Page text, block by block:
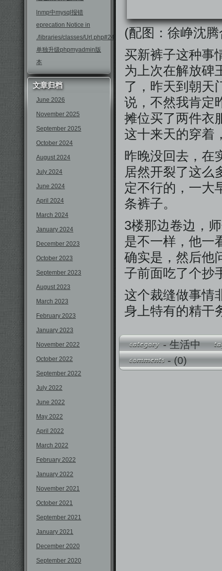
lnmp中mysql报错
eprecation Notice in
./libraries/classes/Url.php#246
单独升级phpmyadmin版
本
文章归档
June 2026
November 2025
September 2025
October 2024
August 2024
July 2024
June 2024
April 2024
March 2024
January 2024
December 2023
October 2023
September 2023
August 2023
March 2023
February 2023
January 2023
November 2022
October 2022
September 2022
July 2022
June 2022
May 2022
April 2022
March 2022
February 2022
January 2022
November 2021
October 2021
September 2021
January 2021
December 2020
September 2020
(配图：徐峥沈
买新裤子这种事
为上次在解放碑
了，昨天到朝天
说，不然我肯定
摊位买了两件衣
这十来天的穿着
昨晚没回去，在
居然开裂了这么
定不行的，一大
条裤子。
3楼那边卷边，
是不一样，他一
确实是，然后他
子前面吃了个抄
这个裁缝做事情
身上特有的精干
-生活中
-(0)